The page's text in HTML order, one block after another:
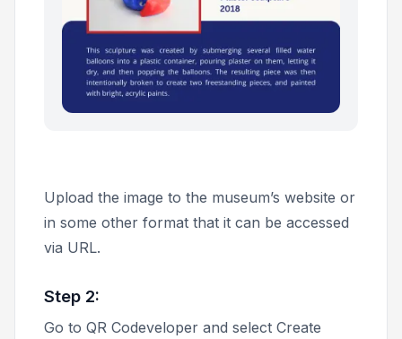
Upload the image to the museum’s website or
in some other format that it can be accessed
via URL.
Step 2:
Go to QR Codeveloper and select Create